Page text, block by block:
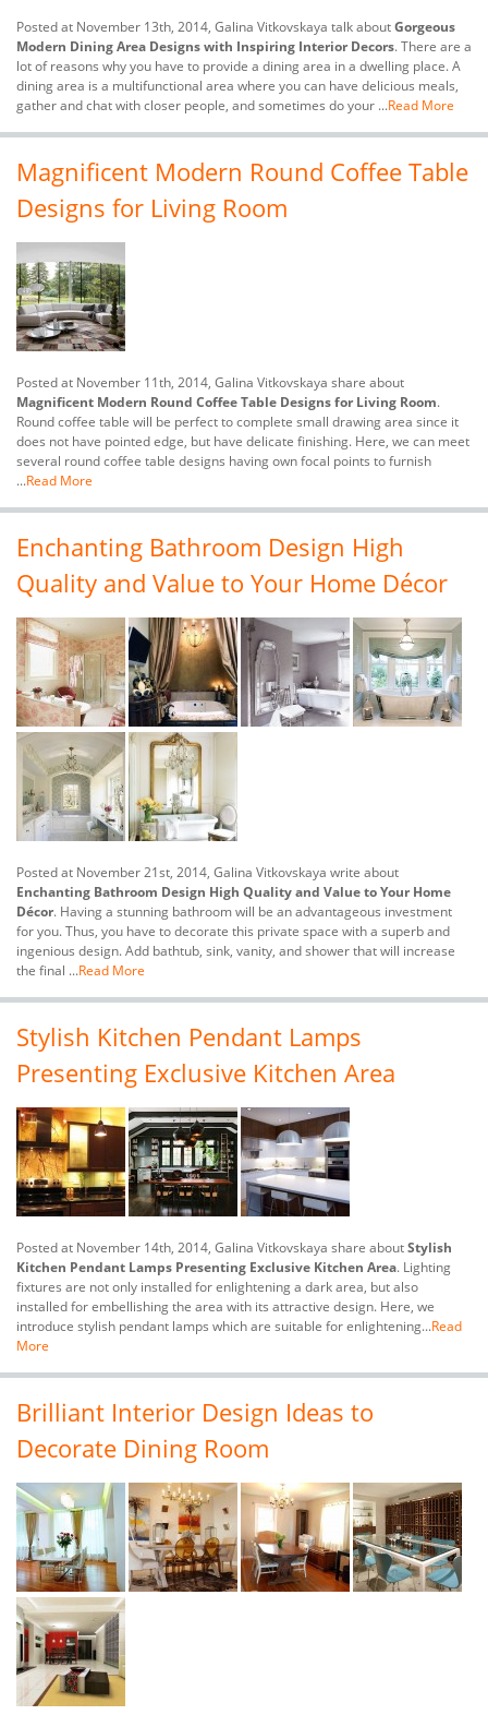
Posted at November 13th, 2014, Galina Vitkovskaya talk aboutGorgeous
Modern Dining Area Designs with Inspiring Interior Decors. There are a
lot of reasons why you have to provide a dining area in a dwelling place. A
dining area is a multifunctional area where you can have delicious meals,
gather and chat with closer people, and sometimes do your ...Read More
Magnificent Modern Round Coffee Table
Designs for Living Room
Posted at November 11th, 2014, Galina Vitkovskaya share about
Magnificent Modern Round Coffee Table Designs for Living Room.
Round coffee table will be perfect to complete small drawing area since it
does not have pointed edge, but have delicate finishing. Here, we can meet
several round coffee table designs having own focal points to furnish
...Read More
Enchanting Bathroom Design High
Quality and Value to Your Home Décor
Posted at November 21st, 2014, Galina Vitkovskaya write about
Enchanting Bathroom Design High Quality and Value to Your Home
Décor. Having a stunning bathroom will be an advantageous investment
for you. Thus, you have to decorate this private space with a superb and
ingenious design. Add bathtub, sink, vanity, and shower that will increase
the final ...Read More
Stylish Kitchen Pendant Lamps
Presenting Exclusive Kitchen Area
Posted at November 14th, 2014, Galina Vitkovskaya share aboutStylish
Kitchen Pendant Lamps Presenting Exclusive Kitchen Area. Lighting
fixtures are not only installed for enlightening a dark area, but also
installed for embellishing the area with its attractive design. Here, we
introduce stylish pendant lamps which are suitable for enlightening...Read
More
Brilliant Interior Design Ideas to
Decorate Dining Room